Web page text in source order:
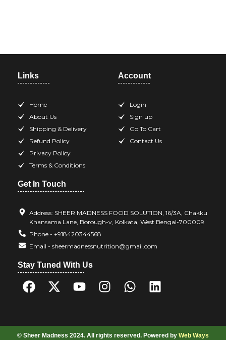
Links
Home
About Us
Shipping & Delivery
Refund Policy
Privacy Policy
Terms & Conditions
Account
Login
Sign up
Go To Cart
Contact Us
Get In Touch
Address: SHEER MADNESS FOOD SOLUTION, 16/3A, Chakku
Khansama Lane, Borough-v, Kolkata, West Bengal-700009
Phone - +918420344568
Email - sheermadnessnutrition@gmail.com
Stay Tuned With Us
© Sheer Madness 2024. All rights reserved. Powered by Web Ways